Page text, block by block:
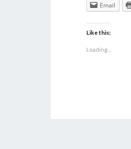
Email
Like this:
Loading...